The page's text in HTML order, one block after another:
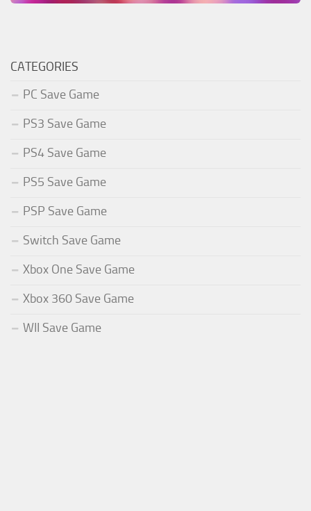
CATEGORIES
PC Save Game
PS3 Save Game
PS4 Save Game
PS5 Save Game
PSP Save Game
Switch Save Game
Xbox One Save Game
Xbox 360 Save Game
WII Save Game